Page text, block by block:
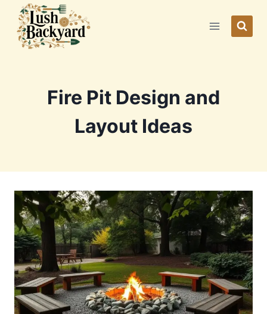
content
Fire Pit Design and
Layout Ideas